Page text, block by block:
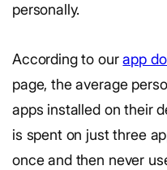
personally.
According to ourapp
page, the average
apps installed on their
is spent on just three
once and then never